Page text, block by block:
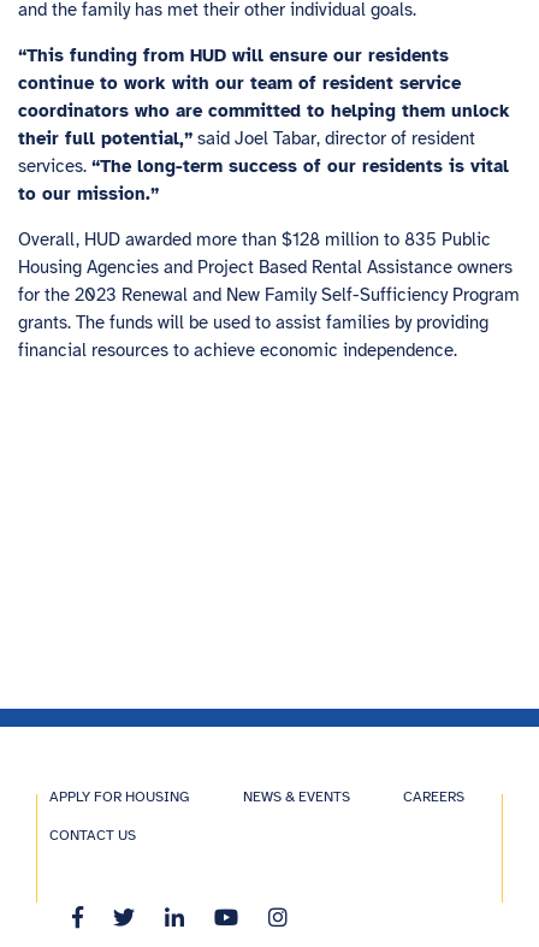
and the family has met their other individual goals.
“This funding from HUD will ensure our residents
continue to work with our team of resident service
coordinators who are committed to helping them unlock
their full potential,” said Joel Tabar, director of resident
services. “The long-term success of our residents is vital
to our mission.”
Overall, HUD awarded more than $128 million to 835 Public
Housing Agencies and Project Based Rental Assistance owners
for the 2023 Renewal and New Family Self-Sufficiency Program
grants. The funds will be used to assist families by providing
financial resources to achieve economic independence.
APPLY FOR HOUSING NEWS & EVENTS CAREERS
CONTACT US